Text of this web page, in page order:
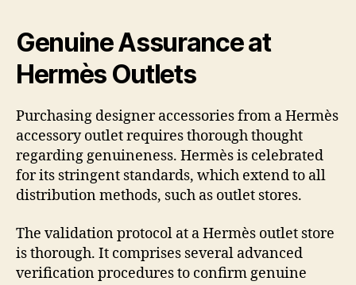
Genuine Assurance at
Hermès Outlets
Purchasing designer accessories from a Hermès
accessory outlet requires thorough thought
regarding genuineness. Hermès is celebrated
for its stringent standards, which extend to all
distribution methods, such as outlet stores.
The validation protocol at a Hermès outlet store
is thorough. It comprises several advanced
verification procedures to confirm genuine